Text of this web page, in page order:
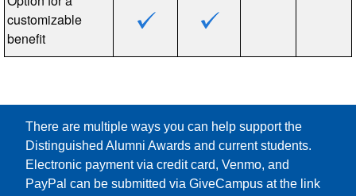
customizable
benefit
There are multiple ways you can help support the
Distinguished Alumni Awards and current students.
Electronic payment via credit card, Venmo, and
PayPal can be submitted via GiveCampus at the link